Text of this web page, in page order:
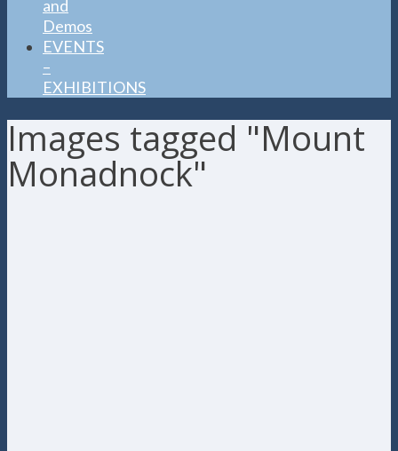
and
Demos
EVENTS
–
EXHIBITIONS
Images tagged "Mount
Monadnock"